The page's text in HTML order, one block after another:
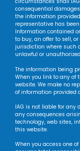
consequential
the information
representative has
Information contained
to buy, an offer to sell,
jurisdiction where such
unlawful or
The information being
When you link to any of
website. We make no
of information provided
IAG is not liable for any
any consequences
technology, web sites,
this website.
When you access one